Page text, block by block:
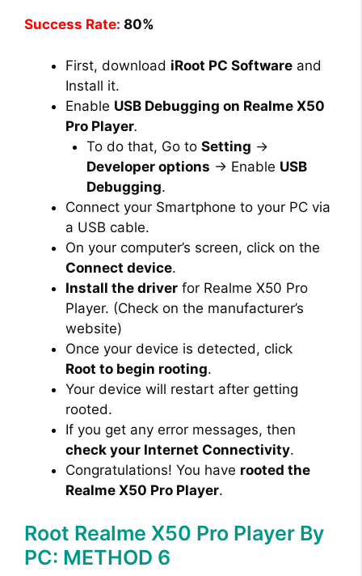
Success Rate: 80%
First, download iRoot PC Software and
Install it.
Enable USB Debugging on Realme X50
Pro Player.
To do that, Go to Setting →
Developer options → Enable USB
Debugging.
Connect your Smartphone to your PC via
a USB cable.
On your computer’s screen, click on the
Connect device.
Install the driver for Realme X50 Pro
Player. (Check on the manufacturer’s
website)
Once your device is detected, click
Root to begin rooting.
Your device will restart after getting
rooted.
If you get any error messages, then
check your Internet Connectivity.
Congratulations! You have rooted the
Realme X50 Pro Player.
Root Realme X50 Pro Player By
PC: METHOD 6